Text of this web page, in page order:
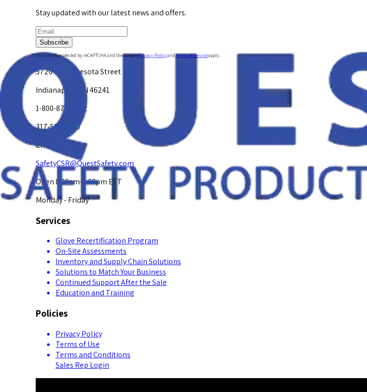
Stay updated with our latest news and offers.
Subscribe
This site is protected by reCAPTCHA and the GooglePrivacy PolicyandTerms of Serviceapply.
5720 W. Minnesota Street
Indianapolis, IN 46241
1-800-878-4872
317-594-4500
Email Us at
SafetyCSR@QuestSafety.com
Open 8:00am-5:00pm EST
Monday - Friday
Services
Glove Recertification Program
On-Site Assessments
Inventory and Supply Chain Solutions
Solutions to Match Your Business
Continued Support After the Sale
Education and Training
Policies
Privacy Policy
Terms of Use
Terms and Conditions
Sales Rep Login